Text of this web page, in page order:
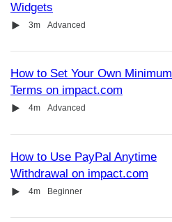
Widgets
Video
Duration
3m Advanced
How to Set Your Own Minimum
Terms on impact.com
Video
Duration
4m Advanced
How to Use PayPal Anytime
Withdrawal on impact.com
Video
Duration
4m Beginner